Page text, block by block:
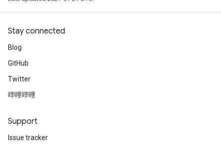
Stay connected
Blog
GitHub
Twitter
哔哩哔哩
Support
Issue tracker